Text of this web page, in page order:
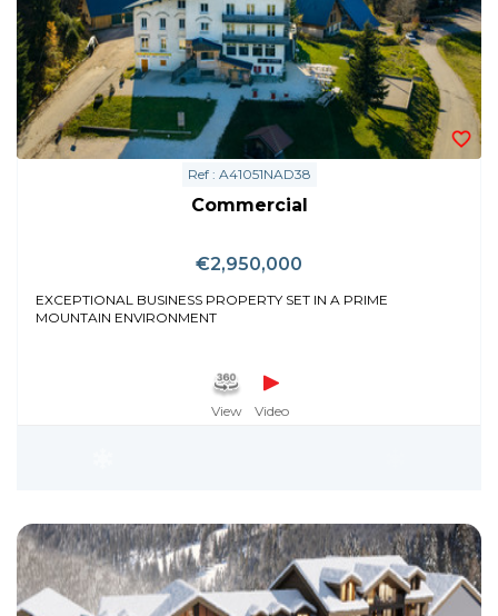
Ref : A41051NAD38
Commercial
€2,950,000
EXCEPTIONAL BUSINESS PROPERTY SET IN A PRIME
MOUNTAIN ENVIRONMENT
View Video